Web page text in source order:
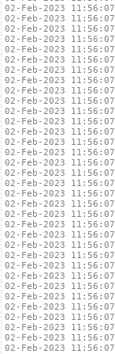
02-Feb-2023 11:56:07
02-Feb-2023 11:56:07
02-Feb-2023 11:56:07
02-Feb-2023 11:56:07
02-Feb-2023 11:56:07
02-Feb-2023 11:56:07
02-Feb-2023 11:56:07
02-Feb-2023 11:56:07
02-Feb-2023 11:56:07
02-Feb-2023 11:56:07
02-Feb-2023 11:56:07
02-Feb-2023 11:56:07
02-Feb-2023 11:56:07
02-Feb-2023 11:56:07
02-Feb-2023 11:56:07
02-Feb-2023 11:56:07
02-Feb-2023 11:56:07
02-Feb-2023 11:56:07
02-Feb-2023 11:56:07
02-Feb-2023 11:56:07
02-Feb-2023 11:56:07
02-Feb-2023 11:56:07
02-Feb-2023 11:56:07
02-Feb-2023 11:56:07
02-Feb-2023 11:56:07
02-Feb-2023 11:56:07
02-Feb-2023 11:56:07
02-Feb-2023 11:56:07
02-Feb-2023 11:56:07
02-Feb-2023 11:56:07
02-Feb-2023 11:56:07
02-Feb-2023 11:56:07
02-Feb-2023 11:56:07
02-Feb-2023 11:56:07